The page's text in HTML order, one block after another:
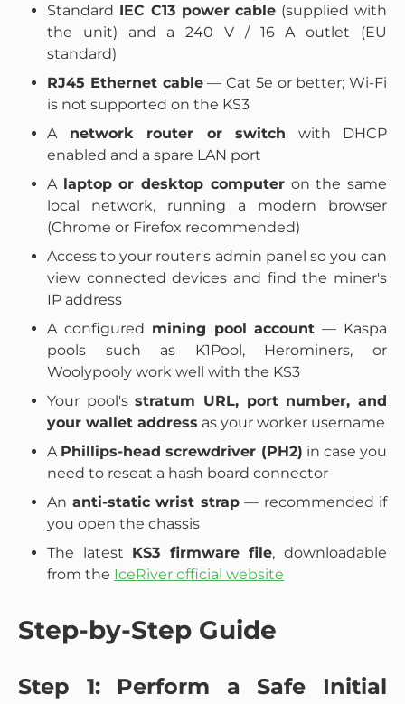
Standard IEC C13 power cable (supplied with
the unit) and a 240 V / 16 A outlet (EU
standard)
RJ45 Ethernet cable— Cat 5e or better; Wi-Fi
is not supported on the KS3
A network router or switch with DHCP
enabled and a spare LAN port
A laptop or desktop computeron the same
local network, running a modern browser
(Chrome or Firefox recommended)
Access to your router's admin panel so you can
view connected devices and find the miner's
IP address
A configured mining pool account — Kaspa
pools such as K1Pool, Herominers, or
Woolypooly work well with the KS3
Your pool'sstratum URL, port number, and
your wallet address as your worker username
A Phillips-head screwdriver (PH2) in case you
need to reseat a hash board connector
An anti-static wrist strap— recommended if
you open the chassis
The latest KS3 firmware file, downloadable
from the IceRiver official website
Step-by-Step Guide
Step 1: Perform a Safe Initial